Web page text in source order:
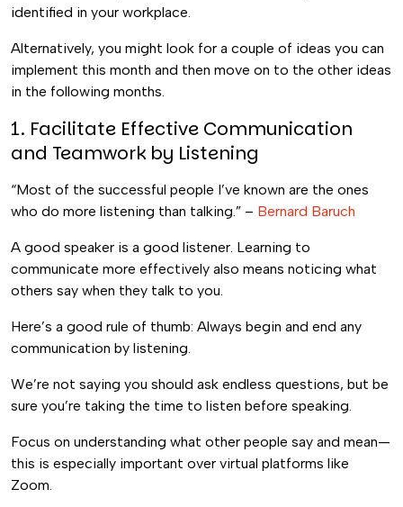
identified in your workplace.
Alternatively, you might look for a couple of ideas you can
implement this month and then move on to the other ideas
in the following months.
1. Facilitate Effective Communication
and Teamwork by Listening
“Most of the successful people I’ve known are the ones
who do more listening than talking.” – Bernard Baruch
A good speaker is a good listener. Learning to
communicate more effectively also means noticing what
others say when they talk to you.
Here’s a good rule of thumb: Always begin and end any
communication by listening.
We’re not saying you should ask endless questions, but be
sure you’re taking the time to listen before speaking.
Focus on understanding what other people say and mean—
this is especially important over virtual platforms like
Zoom.